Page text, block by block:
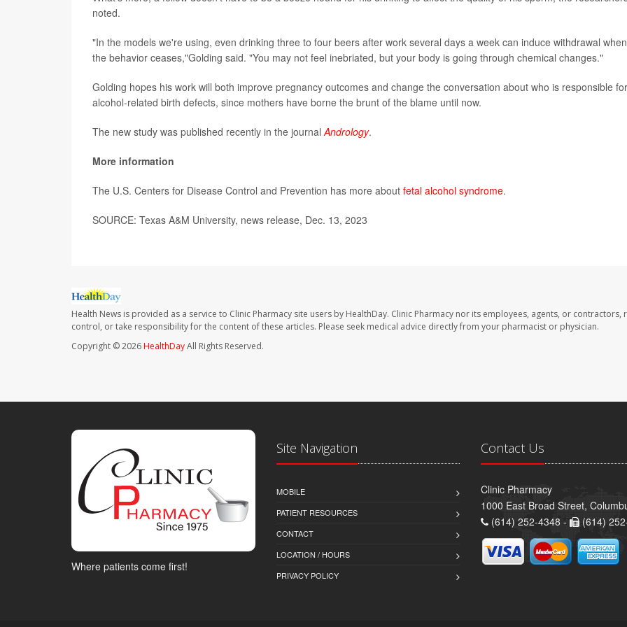
noted.
"In the models we're using, even drinking three to four beers after work several days a week can induce withdrawal when
the behavior ceases,"Golding said. "You may not feel inebriated, but your body is going through chemical changes."
Golding hopes his work will both improve pregnancy outcomes and change the conversation about who is responsible for
alcohol-related birth defects, since mothers have borne the brunt of the blame until now.
The new study was published recently in the journalAndrology.
More information
The U.S. Centers for Disease Control and Prevention has more about fetal alcohol syndrome.
SOURCE: Texas A&M University, news release, Dec. 13, 2023
Health News is provided as a service to Clinic Pharmacy site users by HealthDay. Clinic Pharmacy nor its employees, agents, or contractors,
control, or take responsibility for the content of these articles. Please seek medical advice directly from your pharmacist or physician.
Copyright © 2026HealthDayAll Rights Reserved.
Where patients come first!
Site Navigation
MOBILE
PATIENT RESOURCES
CONTACT
LOCATION / HOURS
PRIVACY POLICY
Contact Us
Clinic Pharmacy
1000 East Broad Street,
(614) 252-4348 -
(614)